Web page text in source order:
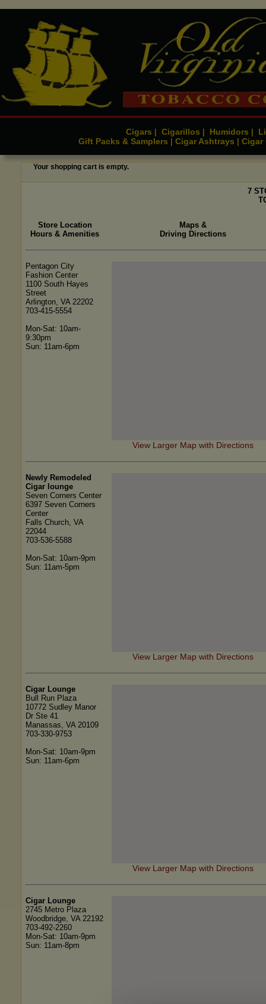
Cigars Cigarillos Humidors
Gift Packs & Samplers
Cigar Ashtrays
Your shopping cart is empty.
7
Store Location
Hours & Amenities
Maps &
Driving Directions
Pentagon City
Fashion Center
1100 South Hayes
Street
Arlington, VA 22202
703-415-5554
Mon-Sat: 10am-
9:30pm
Sun: 11am-6pm
View Larger Map with Directions
Newly Remodeled
Cigar lounge
Seven Corners Center
6397 Seven Corners
Center
Falls Church, VA
22044
703-536-5588
Mon-Sat: 10am-9pm
Sun: 11am-5pm
View Larger Map with Directions
Cigar Lounge
Bull Run Plaza
10772 Sudley Manor
Dr Ste 41
Manassas, VA 20109
703-330-9753
Mon-Sat: 10am-9pm
Sun: 11am-6pm
View Larger Map with Directions
Cigar Lounge
2745 Metro Plaza
Woodbridge, VA 22192
703-492-2260
Mon-Sat: 10am-9pm
Sun: 11am-8pm